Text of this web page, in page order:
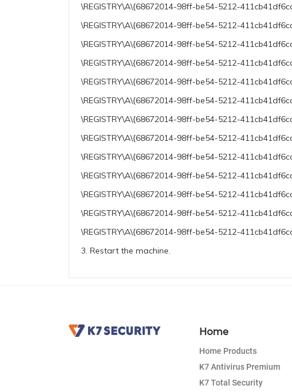
\REGISTRY\A\{68672014-98ff-be54-5212-
\REGISTRY\A\{68672014-98ff-be54-5212-
\REGISTRY\A\{68672014-98ff-be54-5212-
\REGISTRY\A\{68672014-98ff-be54-5212-
\REGISTRY\A\{68672014-98ff-be54-5212-
\REGISTRY\A\{68672014-98ff-be54-5212-
\REGISTRY\A\{68672014-98ff-be54-5212-
\REGISTRY\A\{68672014-98ff-be54-5212-
\REGISTRY\A\{68672014-98ff-be54-5212-
\REGISTRY\A\{68672014-98ff-be54-5212-
\REGISTRY\A\{68672014-98ff-be54-5212-
\REGISTRY\A\{68672014-98ff-be54-5212-
\REGISTRY\A\{68672014-98ff-be54-5212-
3. Restart the machine.
Home
Home Products
K7 Antivirus Premium
K7 Total Security